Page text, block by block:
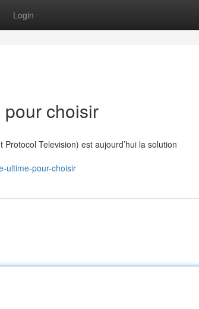
Login
choisir
Television) est aujourd’hui la solution
ultime-pour-choisir